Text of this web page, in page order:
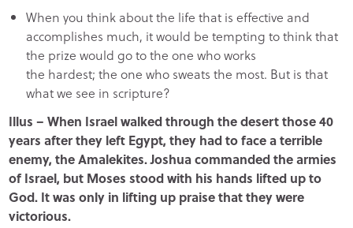
When you think about the life that is effective and
accomplishes much, it would be tempting to think that
the prize would go to the one who works
the hardest; the one who sweats the most. But is that
what we see in scripture?
Illus – When Israel walked through the desert those 40
years after they left Egypt, they had to face a terrible
enemy, the Amalekites. Joshua commanded the armies
of Israel, but Moses stood with his hands lifted up to
God. It was only in lifting up praise that they were
victorious.